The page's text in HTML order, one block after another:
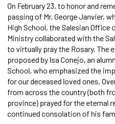
On February 23, to honor and
passing of Mr. George Janvier,
High School, the Salesian Office
Ministry collaborated with the
to virtually pray the Rosary. The
proposed by Isa Conejo, an
School, who emphasized the
for our deceased loved ones.
from across the country (both
province) prayed for the eternal
continued consolation of his